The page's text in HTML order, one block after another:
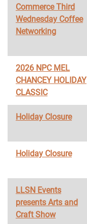
Commerce Third
Wednesday Coffee
Networking
2026 NPC MEL
CHANCEY HOLIDAY
CLASSIC
Holiday Closure
Holiday Closure
LLSN Events
presents Arts and
Craft Show